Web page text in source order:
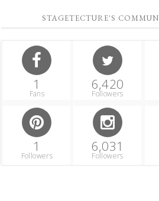
STAGETECTURE'S
1
Fans
6,420
Followers
1
Followers
6,031
Followers